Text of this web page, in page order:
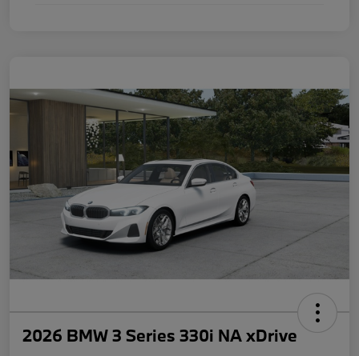
2026 BMW 3 Series 330i NA xDrive